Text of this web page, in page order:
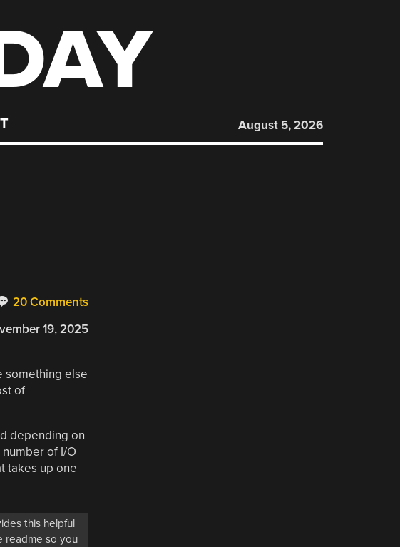
August 5, 2026
20 Comments
19, 2025
something else
of
depending on
of I/O
takes up one
this helpful
readme so you